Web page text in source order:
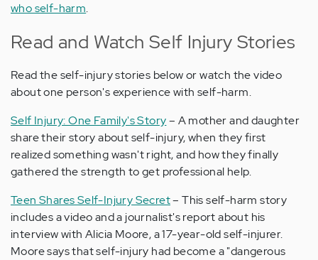
who self-harm.
Read and Watch Self Injury Stories
Read the self-injury stories below or watch the video
about one person's experience with self-harm.
Self Injury: One Family's Story– A mother and daughter
share their story about self-injury, when they first
realized something wasn't right, and how they finally
gathered the strength to get professional help.
Teen Shares Self-Injury Secret– This self-harm story
includes a video and a journalist's report about his
interview with Alicia Moore, a 17-year-old self-injurer.
Moore says that self-injury had become a "dangerous